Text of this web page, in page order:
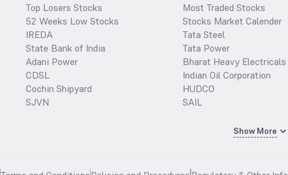
Top Losers Stocks
52 Weeks Low Stocks
IREDA
State Bank of India
Adani Power
CDSL
Cochin Shipyard
SJVN
Most Traded Stocks
Stocks Market Calender
Tata Steel
Tata Power
Bharat Heavy Electricals
Indian Oil Corporation
HUDCO
SAIL
Show More